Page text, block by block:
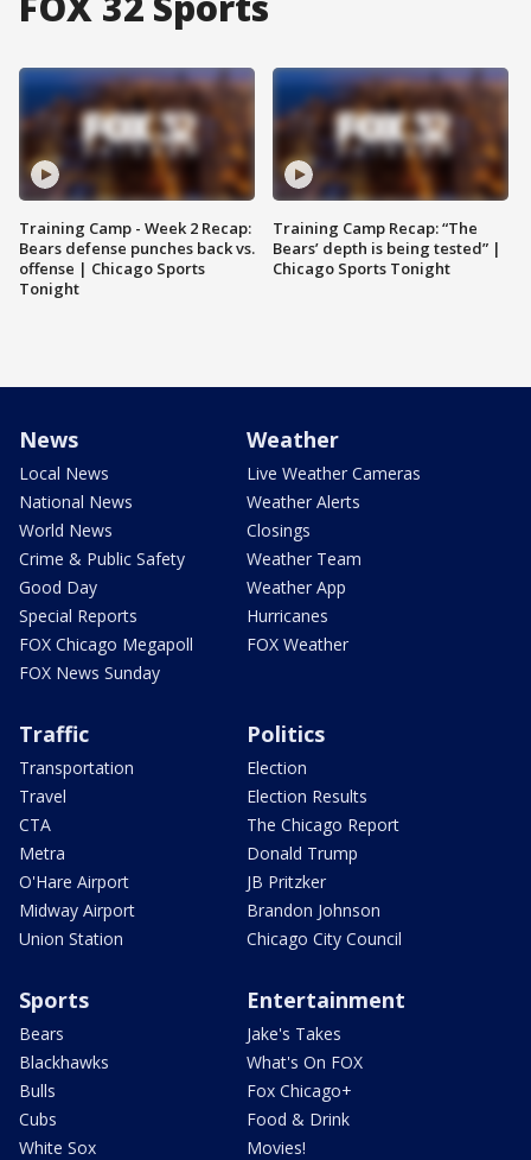
Training Camp - Week 2 Recap:
Bears defense punches back vs.
offense | Chicago Sports
Tonight
Training Camp Recap: “The
Bears’ depth is being tested” |
Chicago Sports Tonight
News
Local News
National News
World News
Crime & Public Safety
Good Day
Special Reports
FOX Chicago Megapoll
FOX News Sunday
Weather
Live Weather Cameras
Weather Alerts
Closings
Weather Team
Weather App
Hurricanes
FOX Weather
Traffic
Transportation
Travel
CTA
Metra
O'Hare Airport
Midway Airport
Union Station
Politics
Election
Election Results
The Chicago Report
Donald Trump
JB Pritzker
Brandon Johnson
Chicago City Council
Sports
Bears
Blackhawks
Bulls
Cubs
White Sox
Entertainment
Jake's Takes
What's On FOX
Fox Chicago+
Food & Drink
Movies!